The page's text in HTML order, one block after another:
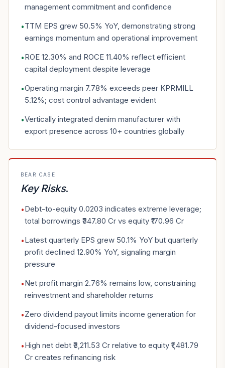
management commitment and confidence
•TTM EPS grew 50.5% YoY, demonstrating strong
earnings momentum and operational improvement
•ROE 12.30% and ROCE 11.40% reflect efficient
capital deployment despite leverage
•Operating margin 7.78% exceeds peer KPRMILL
5.12%; cost control advantage evident
•Vertically integrated denim manufacturer with
export presence across 10+ countries globally
BEAR CASE
Key Risks.
•Debt-to-equity 0.0203 indicates extreme leverage;
total borrowings ₹347.80 Cr vs equity ₹170.96 Cr
•Latest quarterly EPS grew 50.1% YoY but quarterly
profit declined 12.90% YoY, signaling margin
pressure
•Net profit margin 2.76% remains low, constraining
reinvestment and shareholder returns
•Zero dividend payout limits income generation for
dividend-focused investors
•High net debt ₹3,211.53 Cr relative to equity ₹1,481.79
Cr creates refinancing risk